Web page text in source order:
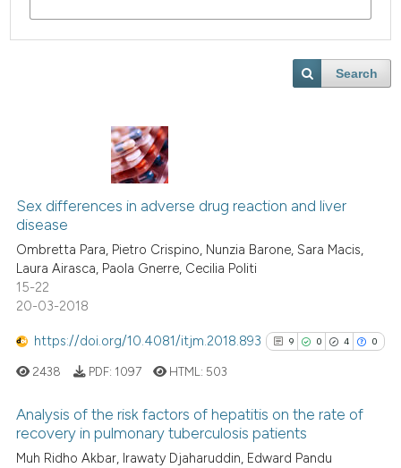
Search
Sex differences in adverse drug reaction and liver
disease
Ombretta Para, Pietro Crispino, Nunzia Barone, Sara Macis,
Laura Airasca, Paola Gnerre, Cecilia Politi
15-22
20-03-2018
https://doi.org/10.4081/itjm.2018.893 9 0 4 0
9
Citing Publications
2438 PDF: 1097 HTML: 503
Analysis of the risk factors of hepatitis on the rate of
recovery in pulmonary tuberculosis patients
Muh Ridho Akbar, Irawaty Djaharuddin, Edward Pandu